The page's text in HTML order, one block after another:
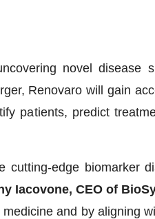
novel disease
Renovaro will gain
patients, predict
cutting-edge biomarker
Iacovone, CEO of
and by aligning